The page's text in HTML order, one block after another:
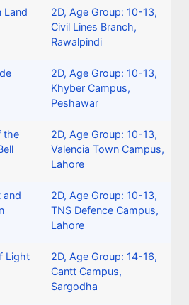
Land
2D, Age Group: 10-13,
Civil Lines Branch,
Rawalpindi
2D, Age Group: 10-13,
Khyber Campus,
Peshawar
the
2D, Age Group: 10-13,
Valencia Town Campus,
Lahore
and
2D, Age Group: 10-13,
TNS Defence Campus,
Lahore
Light 2D, Age Group: 14-16,
Cantt Campus,
Sargodha